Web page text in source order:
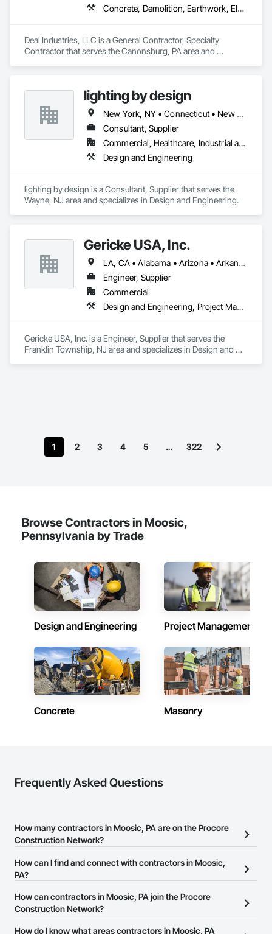
Concrete, Demolition, Earthwork, Electrical, Plumbing, Project Management and Coordination, Structural Steel
Deal Industries, LLC is a General Contractor, Specialty
Contractor that serves the Canonsburg, PA area and
lighting by design
New York, NY • Connecticut • New York • Pennsylvania
Consultant, Supplier
Commercial, Healthcare, Industrial and Energy, Infrastructure, Institutional, Residential
Design and Engineering
lighting by design is a Consultant, Supplier that serves the
Wayne, NJ area and specializes in Design and Engineering.
Gericke USA, Inc.
LA, CA • Alabama • Arizona • Arkansas • California • Colorado • Connecticut • Delaware • Florida • Georgia • Idaho • Illinois • Indiana • Iowa • Kansas • Kentucky • Louisiana • Maine • Maryland • Massachusetts • Michigan • Minnesota • Mississippi • Missouri • Montana • Nebraska • Nevada • New Hampshire • New Jersey • New Mexico • New York • North Carolina • North Dakota • Ohio • Oklahoma • Oregon • Pennsylvania • South Carolina • South Dakota • Tennessee • Texas • Utah • Vermont • Virginia • Washington • West Virginia • Wisconsin • Wyoming
Engineer, Supplier
Commercial
Design and Engineering, Project Management and Coordination
Gericke USA, Inc. is a Engineer, Supplier that serves the
Franklin Township, NJ area and specializes in Design and
1 2 3 4 5 … 322
Browse Contractors in Moosic,
Pennsylvania by Trade
Design and Engineering Project Management
Concrete Masonry
Frequently Asked Questions
How many contractors in Moosic, PA are on the Procore
Construction Network?
There are currently 12,843 contractors in Moosic, PA on the
Procore Construction Network.
How can I find and connect with contractors in Moosic,
PA?
The Procore Construction Network allows you to search for
contractors in Moosic, PA that meet your business needs. Most
How can contractors in Moosic, PA join the Procore
Construction Network?
The Procore Construction Network is free and open to any
How do I know what areas contractors in Moosic, PA